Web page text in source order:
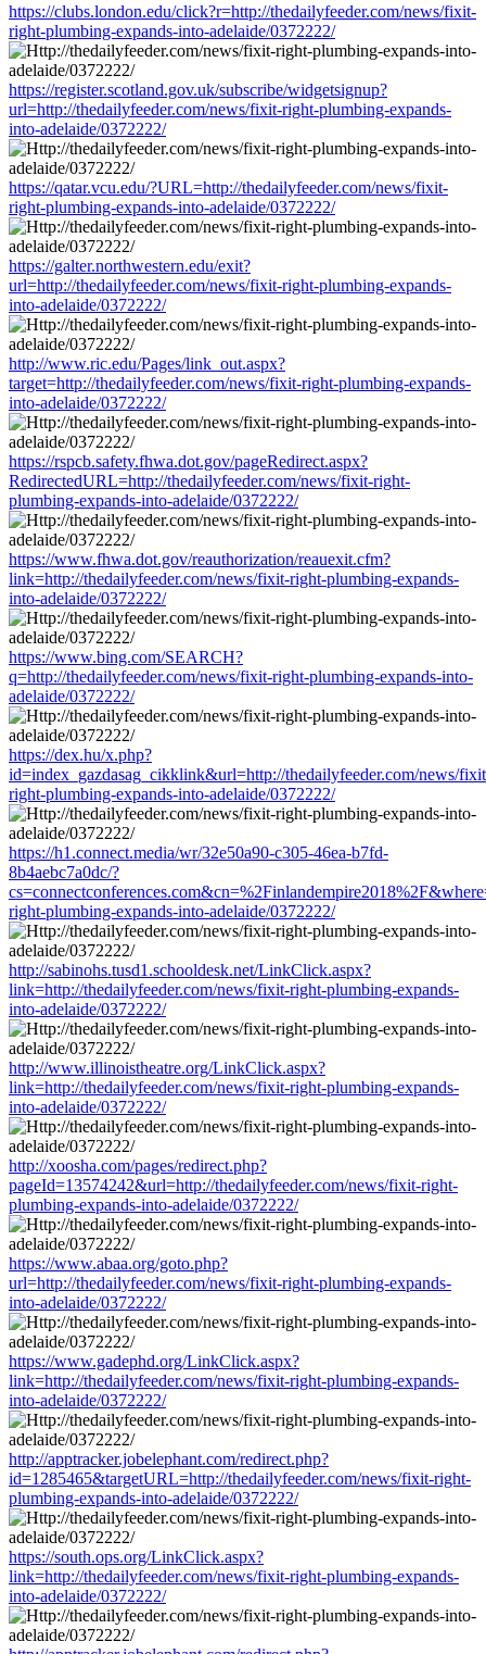
https://clubs.london.edu/click?r=http://thedailyfeeder.com/news/fixit-
right-plumbing-expands-into-adelaide/0372222/
https://register.scotland.gov.uk/subscribe/widgetsignup?
url=http://thedailyfeeder.com/news/fixit-right-plumbing-expands-
into-adelaide/0372222/
https://qatar.vcu.edu/?URL=http://thedailyfeeder.com/news/fixit-
right-plumbing-expands-into-adelaide/0372222/
https://galter.northwestern.edu/exit?
url=http://thedailyfeeder.com/news/fixit-right-plumbing-expands-
into-adelaide/0372222/
http://www.ric.edu/Pages/link_out.aspx?
target=http://thedailyfeeder.com/news/fixit-right-plumbing-expands-
into-adelaide/0372222/
https://rspcb.safety.fhwa.dot.gov/pageRedirect.aspx?
RedirectedURL=http://thedailyfeeder.com/news/fixit-right-
plumbing-expands-into-adelaide/0372222/
https://www.fhwa.dot.gov/reauthorization/reauexit.cfm?
link=http://thedailyfeeder.com/news/fixit-right-plumbing-expands-
into-adelaide/0372222/
https://www.bing.com/SEARCH?
q=http://thedailyfeeder.com/news/fixit-right-plumbing-expands-into-
adelaide/0372222/
https://dex.hu/x.php?
id=index_gazdasag_cikklink&url=http://thedailyfeeder.com/news/
right-plumbing-expands-into-adelaide/0372222/
https://h1.connect.media/wr/32e50a90-c305-46ea-b7fd-
8b4aebc7a0dc/?
right-plumbing-expands-into-adelaide/0372222/
http://sabinohs.tusd1.schooldesk.net/LinkClick.aspx?
link=http://thedailyfeeder.com/news/fixit-right-plumbing-expands-
into-adelaide/0372222/
http://www.illinoistheatre.org/LinkClick.aspx?
link=http://thedailyfeeder.com/news/fixit-right-plumbing-expands-
into-adelaide/0372222/
http://xoosha.com/pages/redirect.php?
pageId=13574242&url=http://thedailyfeeder.com/news/fixit-right-
plumbing-expands-into-adelaide/0372222/
https://www.abaa.org/goto.php?
url=http://thedailyfeeder.com/news/fixit-right-plumbing-expands-
into-adelaide/0372222/
https://www.gadephd.org/LinkClick.aspx?
link=http://thedailyfeeder.com/news/fixit-right-plumbing-expands-
into-adelaide/0372222/
http://apptracker.jobelephant.com/redirect.php?
id=1285465&targetURL=http://thedailyfeeder.com/news/fixit-right-
plumbing-expands-into-adelaide/0372222/
https://south.ops.org/LinkClick.aspx?
link=http://thedailyfeeder.com/news/fixit-right-plumbing-expands-
into-adelaide/0372222/